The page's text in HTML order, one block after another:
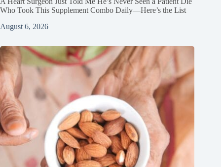
Who Took This Supplement Combo Daily—Here’s the List
August 6, 2026